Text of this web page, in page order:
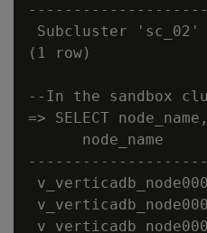
Subcluster
(1 row)
--In the sandbox
=> SELECT
node_name